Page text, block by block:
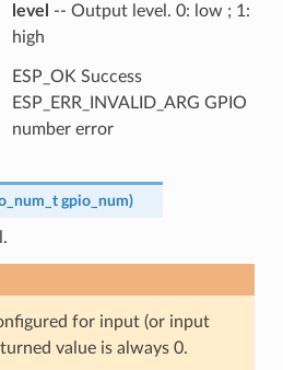
level
-- Output level. 0: low ; 1:
high
ESP_OK Success
ESP_ERR_INVALID_ARG GPIO
number error
gpio_num)
for input (or input
value is always 0.